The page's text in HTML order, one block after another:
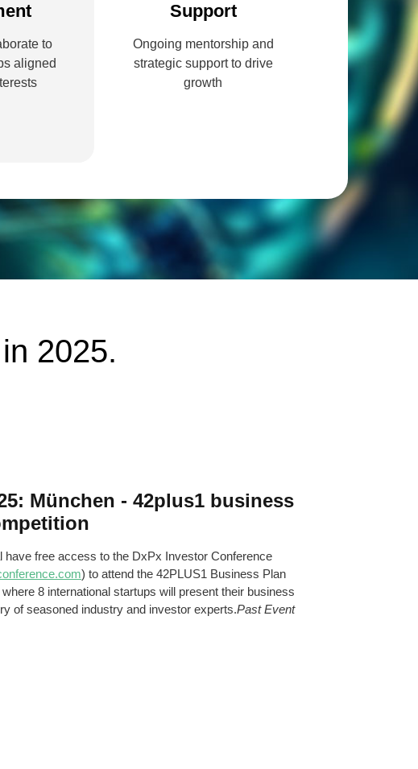
to
aligned
Support
Ongoing mentorship and
strategic support to drive
growth
2025.
München - 42plus1 business
have free access to the DxPx Investor Conference
) to attend the 42PLUS1 Business Plan
8 international startups will present their business
of seasoned industry and investor experts.Past Event